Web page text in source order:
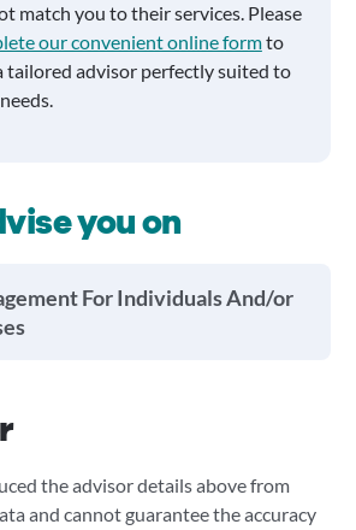
match you to their services. Please
our convenient online formto
tailored advisor perfectly suited to
you on
For Individuals And/or
the advisor details above from
and cannot guarantee the accuracy